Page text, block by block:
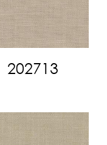
202713